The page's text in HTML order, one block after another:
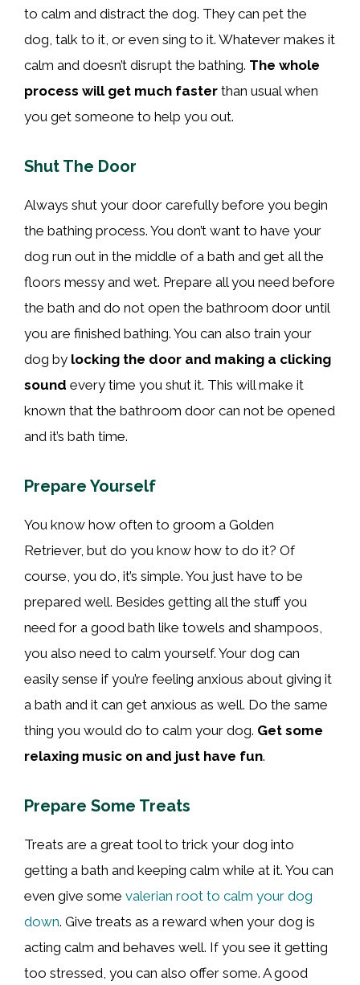
to calm and distract the dog. They can pet the
dog, talk to it, or even sing to it. Whatever makes it
calm and doesn’t disrupt the bathing. The whole
process will get much faster than usual when
you get someone to help you out.
Shut The Door
Always shut your door carefully before you begin
the bathing process. You don’t want to have your
dog run out in the middle of a bath and get all the
floors messy and wet. Prepare all you need before
the bath and do not open the bathroom door until
you are finished bathing. You can also train your
dog by locking the door and making a clicking
sound every time you shut it. This will make it
known that the bathroom door can not be opened
and it’s bath time.
Prepare Yourself
You know how often to groom a Golden
Retriever, but do you know how to do it? Of
course, you do, it’s simple. You just have to be
prepared well. Besides getting all the stuff you
need for a good bath like towels and shampoos,
you also need to calm yourself. Your dog can
easily sense if you’re feeling anxious about giving it
a bath and it can get anxious as well. Do the same
thing you would do to calm your dog. Get some
relaxing music on and just have fun.
Prepare Some Treats
Treats are a great tool to trick your dog into
getting a bath and keeping calm while at it. You can
even give some valerian root to calm your dog
down. Give treats as a reward when your dog is
acting calm and behaves well. If you see it getting
too stressed, you can also offer some. A good